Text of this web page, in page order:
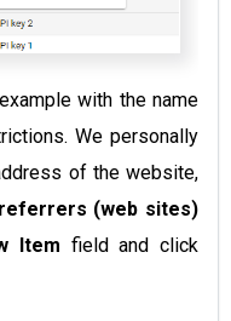
with the name
We personally
of the website,
(web sites)
Item field and click